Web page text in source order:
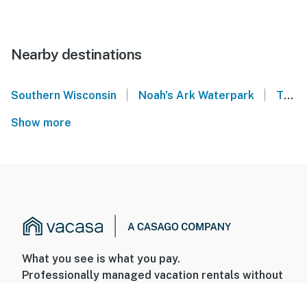
Nearby destinations
Southern Wisconsin Noah's Ark Waterpark Thunderbird Resort - Wisconsin Dells
Show more
What you see is what you pay.
Professionally managed vacation rentals without